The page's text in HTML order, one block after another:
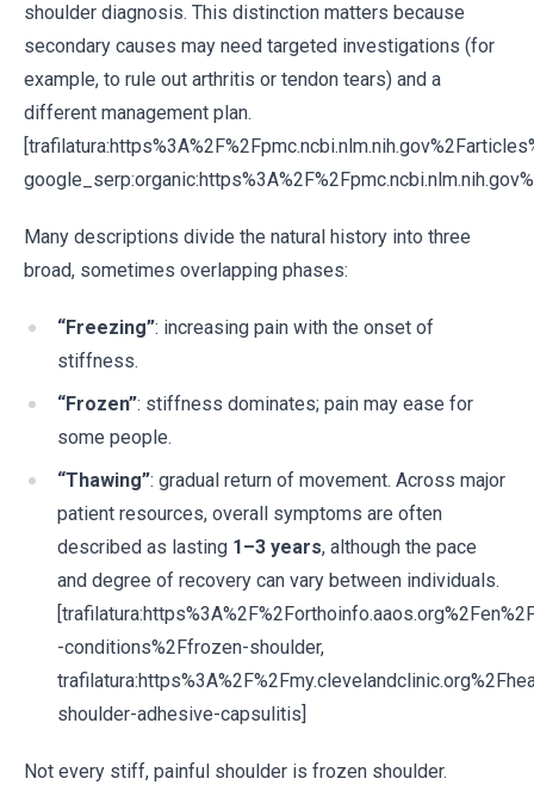
shoulder diagnosis. This distinction matters because
secondary causes may need targeted investigations (for
example, to rule out arthritis or tendon tears) and a
different management plan.
Many descriptions divide the natural history into three
broad, sometimes overlapping phases:
“Freezing”: increasing pain with the onset of
stiffness.
“Frozen”: stiffness dominates; pain may ease for
some people.
“Thawing”: gradual return of movement. Across major
patient resources, overall symptoms are often
described as lasting 1–3 years, although the pace
and degree of recovery can vary between individuals.
-conditions%2Ffrozen-shoulder,
shoulder-adhesive-capsulitis]
Not every stiff, painful shoulder is frozen shoulder.